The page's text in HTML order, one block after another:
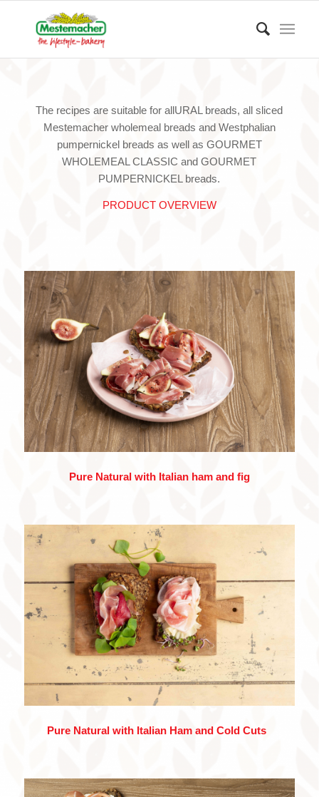
The recipes are suitable for allURAL breads, all sliced
Mestemacher wholemeal breads and Westphalian
pumpernickel breads as well as GOURMET
WHOLEMEAL CLASSIC and GOURMET
PUMPERNICKEL breads.
PRODUCT OVERVIEW
Pure Natural with Italian ham and fig
Pure Natural with Italian Ham and Cold Cuts